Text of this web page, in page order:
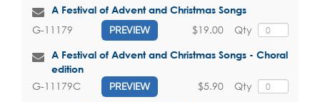
A Festival of Advent and Christmas Songs
G-11179 PREVIEW Qty
$19.00
A Festival of Advent and Christmas Songs - Choral
edition
G-11179C PREVIEW Qty
$5.90